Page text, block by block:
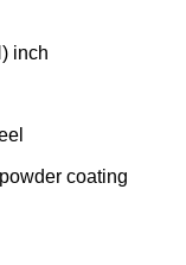
inch
coating